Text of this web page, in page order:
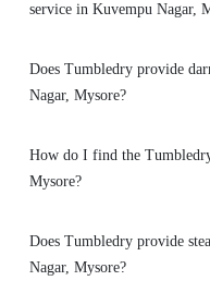
service in Kuvempu Nagar,
Does Tumbledry provide
Nagar, Mysore?
How do I find the
Mysore?
Does Tumbledry provide
Nagar, Mysore?